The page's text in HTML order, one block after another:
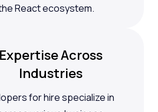
React ecosystem.
Expertise Across
Industries
for hire specialize in